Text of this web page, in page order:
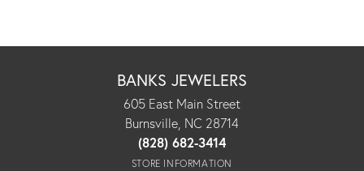
BANKS JEWELERS
605 East Main Street
Burnsville, NC 28714
(828) 682-3414
STORE INFORMATION